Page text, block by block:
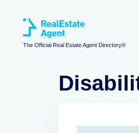
The Official Real Estate Agent Directory®